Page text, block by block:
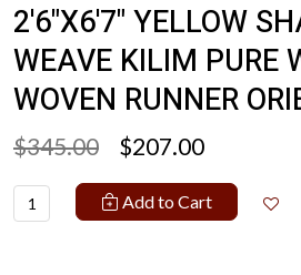
2'6"X6'7" YELLOW
WEAVE KILIM PURE
WOVEN RUNNER
$345.00 $207.00
Add to Cart